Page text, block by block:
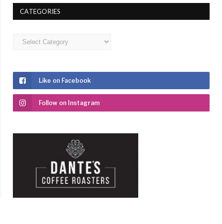
CATEGORIES
Categories
Like on Facebook
Follow on Instagram